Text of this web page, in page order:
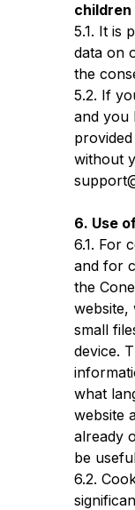
children
5.1. It is
data on
the
5.2. If
and you
without
6. Use
6.1. For
and for
the
website,
small
device.
what
website
already
be
6.2.